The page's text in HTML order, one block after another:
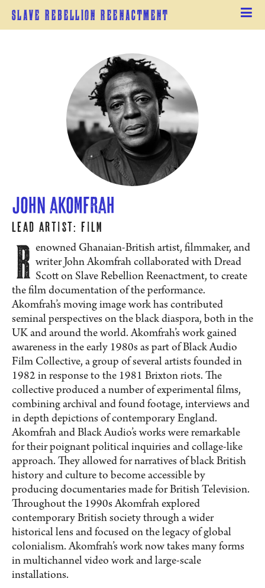
Slave Rebellion Reenactment
John Akomfrah
Lead Artist: Film
R enowned Ghanaian-British artist, filmmaker, and
writer John Akomfrah collaborated with Dread
Scott on Slave Rebellion Reenactment, to create
the film documentation of the performance.
Akomfrah’s moving image work has contributed
seminal perspectives on the black diaspora, both in the
UK and around the world. Akomfrah’s work gained
awareness in the early 1980s as part of Black Audio
Film Collective, a group of several artists founded in
1982 in response to the 1981 Brixton riots. The
collective produced a number of experimental films,
combining archival and found footage, interviews and
in depth depictions of contemporary England.
Akomfrah and Black Audio’s works were remarkable
for their poignant political inquiries and collage-like
approach. They allowed for narratives of black British
history and culture to become accessible by
producing documentaries made for British Television.
Throughout the 1990s Akomfrah explored
contemporary British society through a wider
historical lens and focused on the legacy of global
colonialism. Akomfrah’s work now takes many forms
in multichannel video work and large-scale
installations.